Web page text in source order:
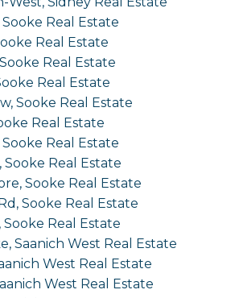
Real Estate
Real Estate
Real Estate
Real Estate
Sooke Real Estate
Real Estate
Real Estate
Sooke Real Estate
Sooke Real Estate
Sooke Real Estate
Real Estate
Saanich West Real Estate
West Real Estate
West Real Estate